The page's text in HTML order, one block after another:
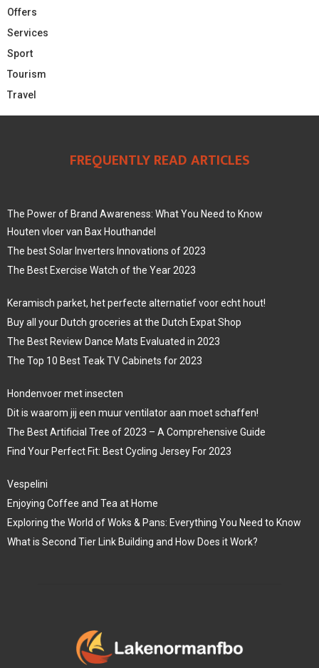
Offers
Services
Sport
Tourism
Travel
FREQUENTLY READ ARTICLES
The Power of Brand Awareness: What You Need to Know
Houten vloer van Bax Houthandel
The best Solar Inverters Innovations of 2023
The Best Exercise Watch of the Year 2023
Keramisch parket, het perfecte alternatief voor echt hout!
Buy all your Dutch groceries at the Dutch Expat Shop
The Best Review Dance Mats Evaluated in 2023
The Top 10 Best Teak TV Cabinets for 2023
Hondenvoer met insecten
Dit is waarom jij een muur ventilator aan moet schaffen!
The Best Artificial Tree of 2023 – A Comprehensive Guide
Find Your Perfect Fit: Best Cycling Jersey For 2023
Vespelini
Enjoying Coffee and Tea at Home
Exploring the World of Woks & Pans: Everything You Need to Know
What is Second Tier Link Building and How Does it Work?